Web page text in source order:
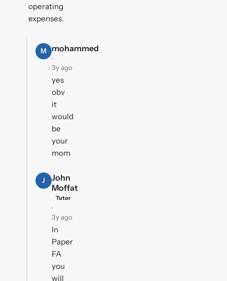
operating
expenses.
M
mohammed
·
3y ago
yes
obv
it
would
be
your
mom
J
John
Moffat
Tutor
·
3y ago
In
Paper
FA
you
will